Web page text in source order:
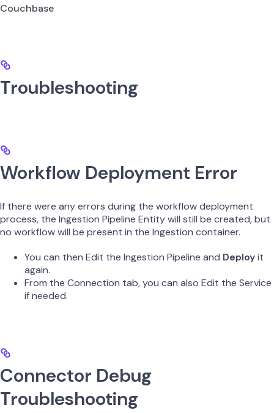
Couchbase
Troubleshooting
Workflow Deployment Error
If there were any errors during the workflow deployment
process, the Ingestion Pipeline Entity will still be created, but
no workflow will be present in the Ingestion container.
You can then Edit the Ingestion Pipeline and Deployit
again.
From the Connection tab, you can also Edit the Service
if needed.
Connector Debug
Troubleshooting